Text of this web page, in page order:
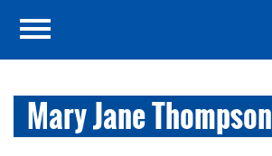
Mary Jane Thompson